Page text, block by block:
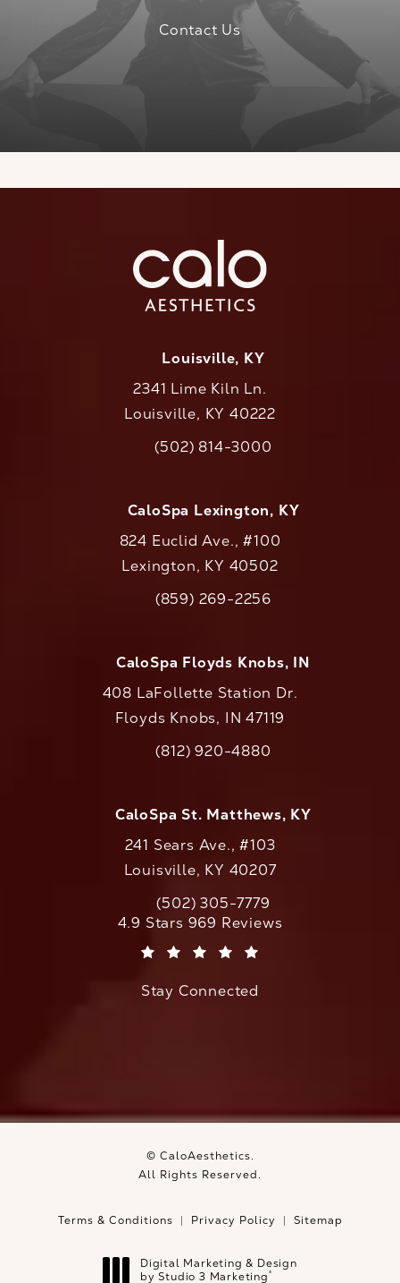
Contact Us
Louisville, KY
2341 Lime Kiln Ln.
Louisville, KY 40222
Call CaloAesthetics on the phone at
(502) 814-3000
CaloSpa Lexington, KY
824 Euclid Ave., #100
Lexington, KY 40502
Call CaloAesthetics on the phone at
(859) 269-2256
CaloSpa Floyds Knobs, IN
408 LaFollette Station Dr.
Floyds Knobs, IN 47119
Call CaloAesthetics on the phone at
(812) 920-4880
CaloSpa St. Matthews, KY
241 Sears Ave., #103
Louisville, KY 40207
Call CaloAesthetics on the phone at
(502) 305-7779
CaloAesthetics reviews:
4.9 Stars 969 Reviews
Stay Connected
© CaloAesthetics.
All Rights Reserved.
Terms & Conditions Privacy Policy Sitemap
Digital Marketing & Design
by Studio 3 Marketing®